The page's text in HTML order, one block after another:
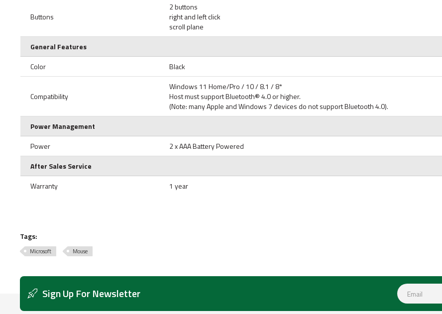
Buttons
2 buttons
right and left click
scroll plane
General Features
Color
Black
Compatibility
Windows 11 Home/Pro / 10 / 8.1 / 8*
Host must support Bluetooth® 4.0 or higher.
(Note: many Apple and Windows 7 devices do not support Bluetooth 4.0).
Power Management
Power
2 x AAA Battery Powered
After Sales Service
Warranty
1 year
Tags:
Microsoft Mouse
Sign Up For Newsletter